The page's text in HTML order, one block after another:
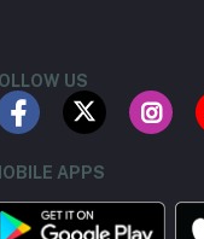
US
APPS